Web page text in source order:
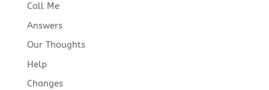
Call Me
Answers
Our Thoughts
Help
Changes